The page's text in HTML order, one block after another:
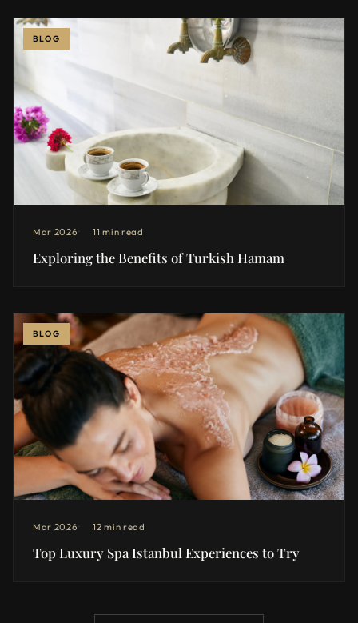
BLOG
Mar 2026 11 min read
Exploring the Benefits of Turkish Hamam
BLOG
Mar 2026 12 min read
Top Luxury Spa Istanbul Experiences to Try